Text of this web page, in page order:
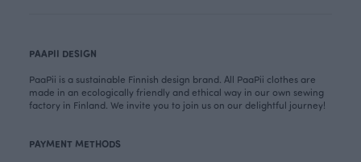
PAAPII DESIGN
PaaPii is a sustainable Finnish design brand. All PaaPii clothes are
made in an ecologically friendly and ethical way in our own sewing
factory in Finland. We invite you to join us on our delightful journey!
PAYMENT METHODS